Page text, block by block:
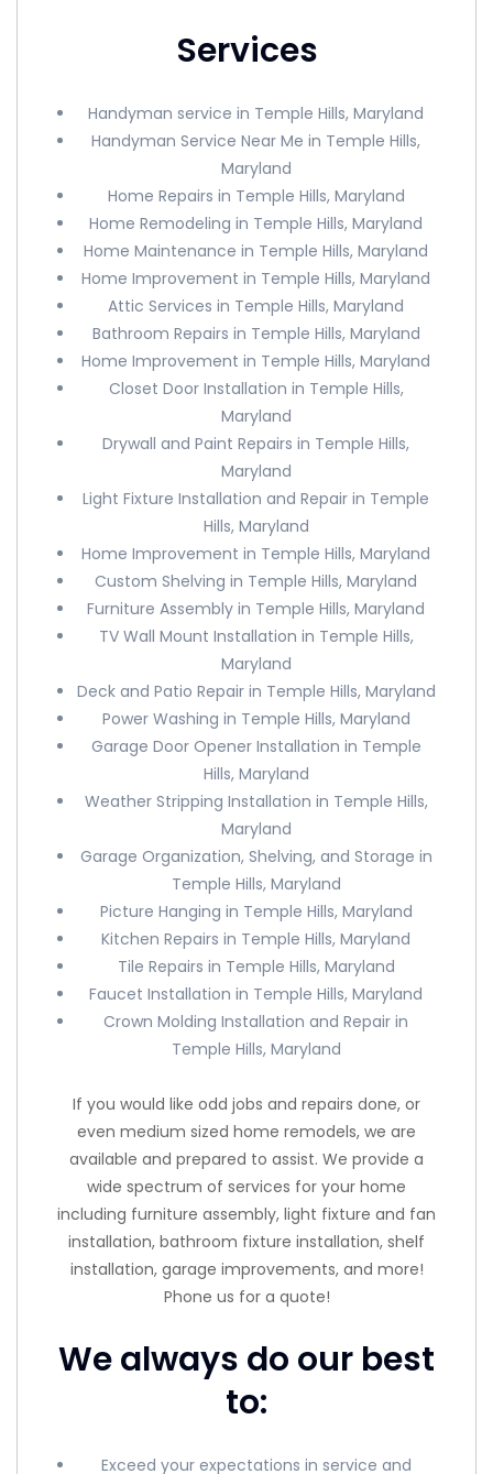
Services
Handyman service in Temple Hills, Maryland
Handyman Service Near Me in Temple Hills,
Maryland
Home Repairs in Temple Hills, Maryland
Home Remodeling in Temple Hills, Maryland
Home Maintenance in Temple Hills, Maryland
Home Improvement in Temple Hills, Maryland
Attic Services in Temple Hills, Maryland
Bathroom Repairs in Temple Hills, Maryland
Home Improvement in Temple Hills, Maryland
Closet Door Installation in Temple Hills,
Maryland
Drywall and Paint Repairs in Temple Hills,
Maryland
Light Fixture Installation and Repair in Temple
Hills, Maryland
Home Improvement in Temple Hills, Maryland
Custom Shelving in Temple Hills, Maryland
Furniture Assembly in Temple Hills, Maryland
TV Wall Mount Installation in Temple Hills,
Maryland
Deck and Patio Repair in Temple Hills, Maryland
Power Washing in Temple Hills, Maryland
Garage Door Opener Installation in Temple
Hills, Maryland
Weather Stripping Installation in Temple Hills,
Maryland
Garage Organization, Shelving, and Storage in
Temple Hills, Maryland
Picture Hanging in Temple Hills, Maryland
Kitchen Repairs in Temple Hills, Maryland
Tile Repairs in Temple Hills, Maryland
Faucet Installation in Temple Hills, Maryland
Crown Molding Installation and Repair in
Temple Hills, Maryland
If you would like odd jobs and repairs done, or
even medium sized home remodels, we are
available and prepared to assist. We provide a
wide spectrum of services for your home
including furniture assembly, light fixture and fan
installation, bathroom fixture installation, shelf
installation, garage improvements, and more!
Phone us for a quote!
We always do our best
to:
Exceed your expectations in service and